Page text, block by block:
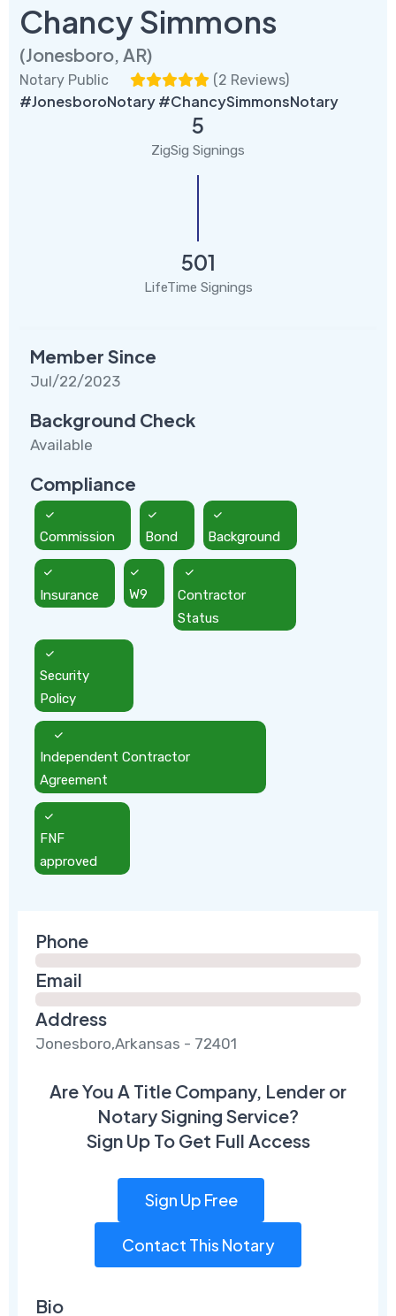
Chancy Simmons
(Jonesboro, AR)
Notary Public (2 Reviews)
#JonesboroNotary #ChancySimmonsNotary
5
ZigSig Signings
501
LifeTime Signings
Member Since
Jul/22/2023
Background Check
Available
Compliance
Commission Bond Background
Insurance W9
Contractor
Status
Security
Policy
Independent Contractor
Agreement
FNF
approved
Phone
Email
Address
Jonesboro,Arkansas - 72401
Are You A Title Company, Lender or
Notary Signing Service?
Sign Up To Get Full Access
Sign Up Free
Contact This Notary
Bio